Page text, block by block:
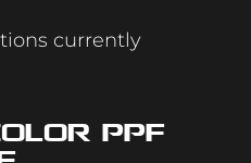
currently
PPF: